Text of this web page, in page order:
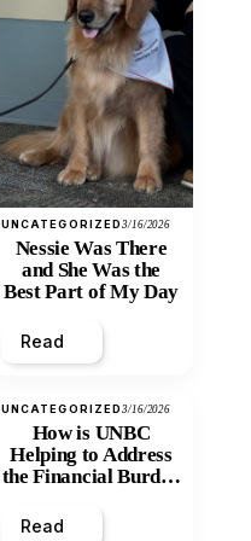
UNCATEGORIZED3/16/2026
Nessie Was There
and She Was the
Best Part of My Day
Read
UNCATEGORIZED3/16/2026
How is UNBC
Helping to Address
the Financial Burden
Inequity of Post-
Read